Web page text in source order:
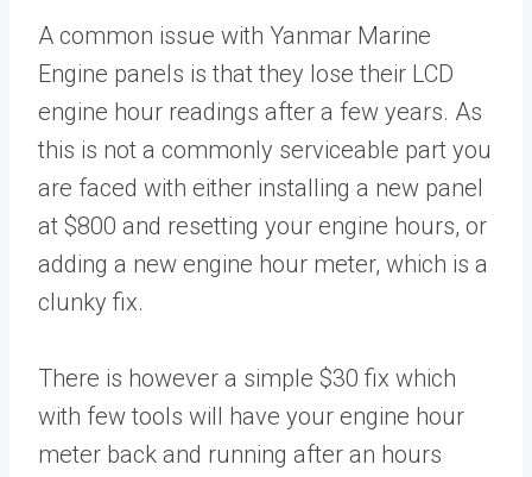
A common issue with Yanmar Marine
Engine panels is that they lose their LCD
engine hour readings after a few years. As
this is not a commonly serviceable part you
are faced with either installing a new panel
at $800 and resetting your engine hours, or
adding a new engine hour meter, which is a
clunky fix.
There is however a simple $30 fix which
with few tools will have your engine hour
meter back and running after an hours